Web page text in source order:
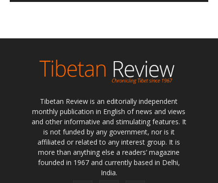
Tibetan Review is an editorially independent
monthly publication in English of news and views
and other informative and stimulating features. It
is not funded by any government, nor is it
affiliated or related to any interest group. It is
more than anything else a readers’ magazine
founded in 1967 and currently based in Delhi,
India.